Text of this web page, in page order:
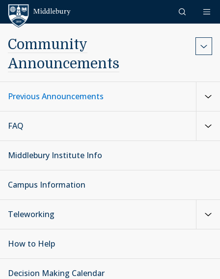
Skip to content
Community
Announcements
Previous Announcements
FAQ
Middlebury Institute Info
Campus Information
Teleworking
How to Help
Decision Making Calendar